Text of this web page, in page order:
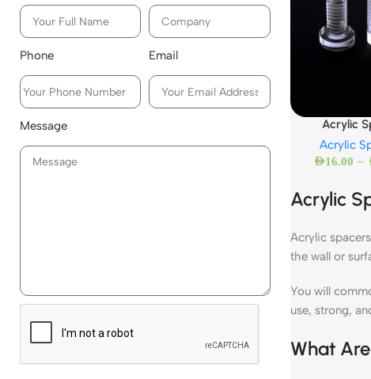
Phone Email
Message
Acrylic
Acrylic
AED16.00 –
Acrylic
Acrylic
the wall or
You will
use, strong,
What